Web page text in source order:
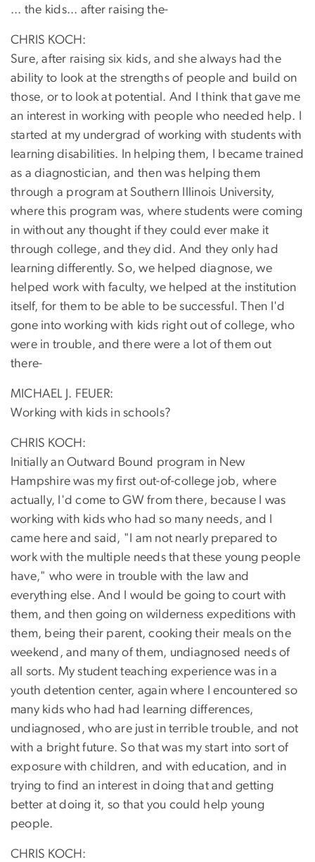
... the kids... after raising the-
CHRIS KOCH:
Sure, after raising six kids, and she always had the
ability to look at the strengths of people and build on
those, or to look at potential. And I think that gave me
an interest in working with people who needed help. I
started at my undergrad of working with students with
learning disabilities. In helping them, I became trained
as a diagnostician, and then was helping them
through a program at Southern Illinois University,
where this program was, where students were coming
in without any thought if they could ever make it
through college, and they did. And they only had
learning differently. So, we helped diagnose, we
helped work with faculty, we helped at the institution
itself, for them to be able to be successful. Then I'd
gone into working with kids right out of college, who
were in trouble, and there were a lot of them out
there-
MICHAEL J. FEUER:
Working with kids in schools?
CHRIS KOCH:
Initially an Outward Bound program in New
Hampshire was my first out-of-college job, where
actually, I'd come to GW from there, because I was
working with kids who had so many needs, and I
came here and said, "I am not nearly prepared to
work with the multiple needs that these young people
have," who were in trouble with the law and
everything else. And I would be going to court with
them, and then going on wilderness expeditions with
them, being their parent, cooking their meals on the
weekend, and many of them, undiagnosed needs of
all sorts. My student teaching experience was in a
youth detention center, again where I encountered so
many kids who had had learning differences,
undiagnosed, who are just in terrible trouble, and not
with a bright future. So that was my start into sort of
exposure with children, and with education, and in
trying to find an interest in doing that and getting
better at doing it, so that you could help young
people.
CHRIS KOCH: